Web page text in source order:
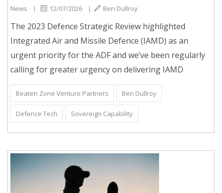
News | 12/07/2026 | Ben Dullroy
The 2023 Defence Strategic Review highlighted
Integrated Air and Missile Defence (IAMD) as an
urgent priority for the ADF and we’ve been regularly
calling for greater urgency on delivering IAMD
Beaten Zone Venture Partners Ben Dullroy
Defence Tech Sovereign Capability